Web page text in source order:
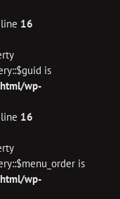
16
is
wp-
16
is
wp-